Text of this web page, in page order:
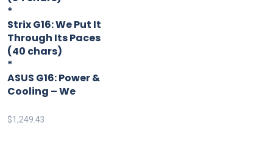
*
Strix G16: We Put It
Through Its Paces
(40 chars)
*
ASUS G16: Power &
Cooling – We
$1,249.43